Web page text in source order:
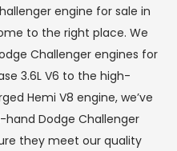
engine for sale in
to the right place. We
Challenger engines for
3.6L V6 to the high-
Hemi V8 engine, we’ve
Dodge Challenger
they meet our quality